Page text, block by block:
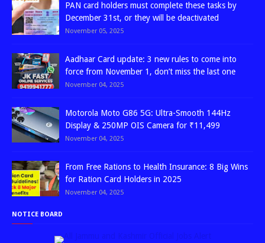
PAN card holders must complete these tasks by
December 31st, or they will be deactivated
November 05, 2025
Aadhaar Card update: 3 new rules to come into
force from November 1, don’t miss the last one
November 04, 2025
Motorola Moto G86 5G: Ultra-Smooth 144Hz
Display & 250MP OIS Camera for ₹11,499
November 04, 2025
From Free Rations to Health Insurance: 8 Big Wins
for Ration Card Holders in 2025
November 04, 2025
NOTICE BOARD